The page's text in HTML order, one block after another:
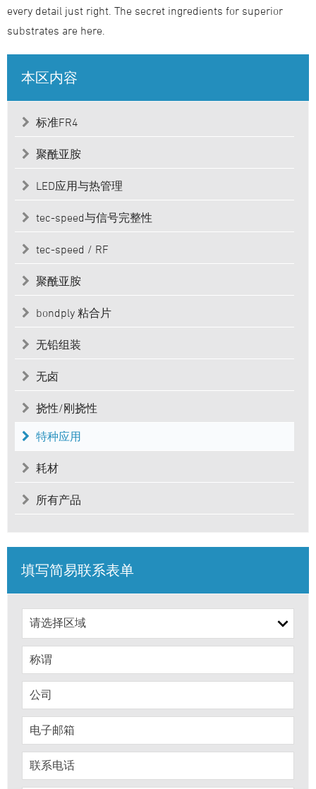
every detail just right. The secret ingredients for superior
substrates are here.
本区内容
标准FR4
聚酰亚胺
LED应用与热管理
tec-speed与信号完整性
tec-speed / RF
聚酰亚胺
bondply 粘合片
无铅组装
无卤
挠性/刚挠性
特种应用
耗材
所有产品
填写简易联系表单